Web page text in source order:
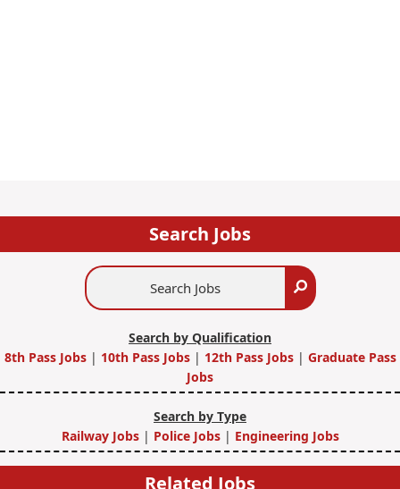
Search Jobs
Search
Search by Qualification
8th Pass Jobs | 10th Pass Jobs| 12th Pass Jobs| Graduate Pass
Jobs
Search by Type
Railway Jobs | Police Jobs| Engineering Jobs
Related Jobs